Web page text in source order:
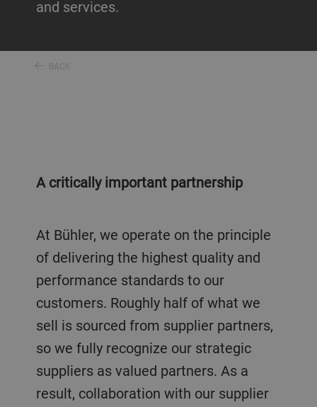
and services.
BACK
A critically important partnership
At Bühler, we operate on the principle
of delivering the highest quality and
performance standards to our
customers. Roughly half of what we
sell is sourced from supplier partners,
so we fully recognize our strategic
suppliers as valued partners. As a
result, collaboration with our supplier